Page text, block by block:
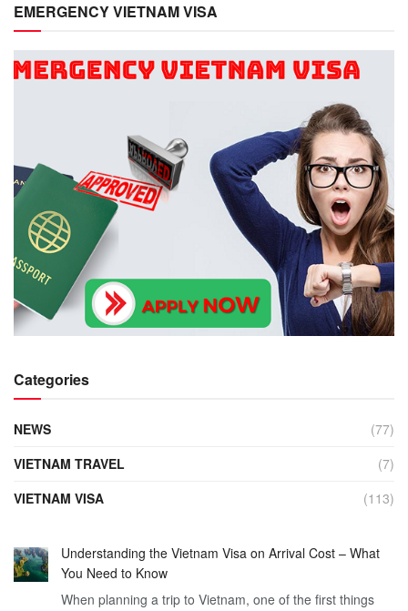
EMERGENCY VIETNAM VISA
Categories
NEWS
(77)
VIETNAM TRAVEL
(7)
VIETNAM VISA
(113)
Understanding the Vietnam Visa on Arrival Cost – What
You Need to Know
When planning a trip to Vietnam, one of the first things